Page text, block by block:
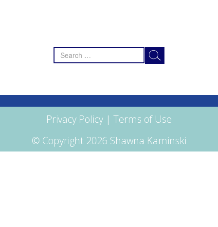
Search
for:
Privacy Policy | Terms of Use
© Copyright 2026 Shawna Kaminski